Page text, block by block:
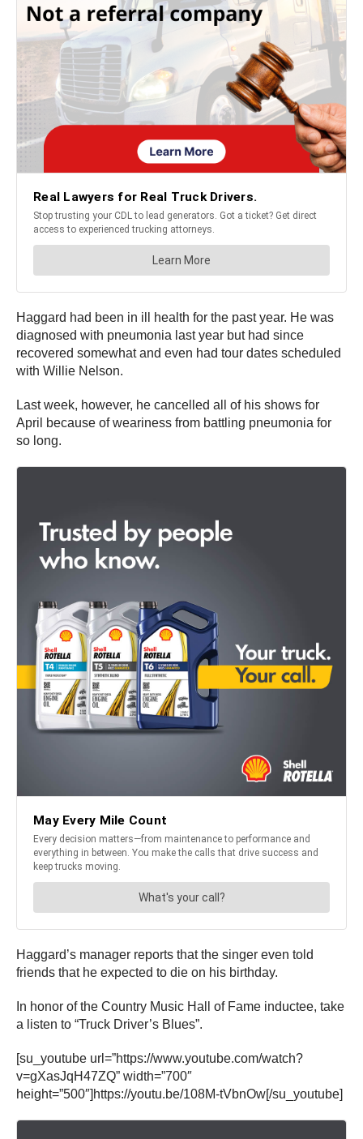
Haggard had been in ill health for the past year. He was
diagnosed with pneumonia last year but had since
recovered somewhat and even had tour dates scheduled
with Willie Nelson.
Last week, however, he cancelled all of his shows for
April because of weariness from battling pneumonia for
so long.
Haggard’s manager reports that the singer even told
friends that he expected to die on his birthday.
In honor of the Country Music Hall of Fame inductee, take
a listen to “Truck Driver’s Blues”.
[su_youtube url=”https://www.youtube.com/watch?
v=gXasJqH47ZQ” width=”700″
height=”500″]https://youtu.be/108M-tVbnOw[/su_youtube]